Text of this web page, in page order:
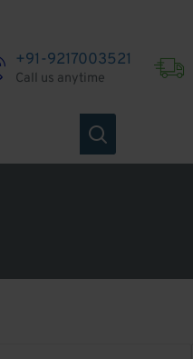
+91-9217003521
Call us anytime